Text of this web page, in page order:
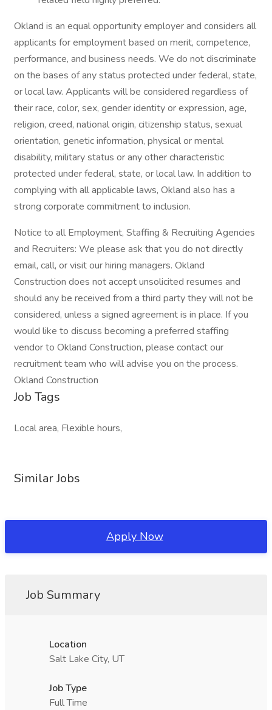
Okland is an equal opportunity employer and considers all
applicants for employment based on merit, competence,
performance, and business needs. We do not discriminate
on the bases of any status protected under federal, state,
or local law. Applicants will be considered regardless of
their race, color, sex, gender identity or expression, age,
religion, creed, national origin, citizenship status, sexual
orientation, genetic information, physical or mental
disability, military status or any other characteristic
protected under federal, state, or local law. In addition to
complying with all applicable laws, Okland also has a
strong corporate commitment to inclusion.
Notice to all Employment, Staffing & Recruiting Agencies
and Recruiters: We please ask that you do not directly
email, call, or visit our hiring managers. Okland
Construction does not accept unsolicited resumes and
should any be received from a third party they will not be
considered, unless a signed agreement is in place. If you
would like to discuss becoming a preferred staffing
vendor to Okland Construction, please contact our
recruitment team who will advise you on the process.
Okland Construction
Job Tags
Local area, Flexible hours,
Similar Jobs
Apply Now
Job Summary
Location
Salt Lake City, UT
Job Type
Full Time